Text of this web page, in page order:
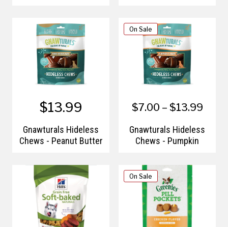
$13.99
Gnawturals Hideless
Chews - Peanut Butter
On Sale
$7.00 – $13.99
Gnawturals Hideless
Chews - Pumpkin
On Sale